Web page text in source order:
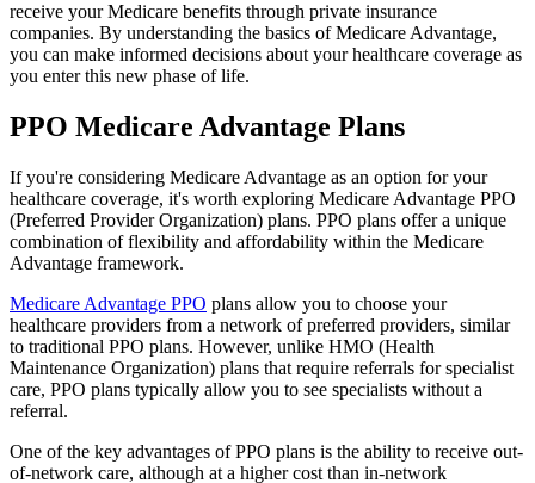
receive your Medicare benefits through private insurance
companies. By understanding the basics of Medicare Advantage,
you can make informed decisions about your healthcare coverage as
you enter this new phase of life.
PPO Medicare Advantage Plans
If you're considering Medicare Advantage as an option for your
healthcare coverage, it's worth exploring Medicare Advantage PPO
(Preferred Provider Organization) plans. PPO plans offer a unique
combination of flexibility and affordability within the Medicare
Advantage framework.
Medicare Advantage PPO plans allow you to choose your
healthcare providers from a network of preferred providers, similar
to traditional PPO plans. However, unlike HMO (Health
Maintenance Organization) plans that require referrals for specialist
care, PPO plans typically allow you to see specialists without a
referral.
One of the key advantages of PPO plans is the ability to receive out-
of-network care, although at a higher cost than in-network